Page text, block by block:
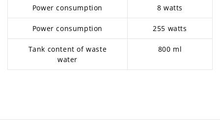
Power consumption 8 watts
Power consumption 255 watts
Tank content of waste
water
800 ml